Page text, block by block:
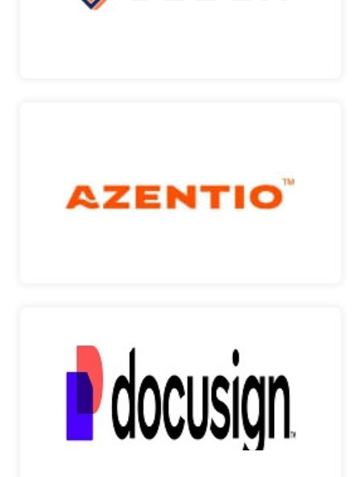
way you…
Pinnacle Smart Technologies is thrilled to
announce its p…